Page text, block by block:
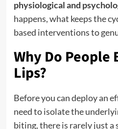
physiological and
happens, what keeps the
based interventions to
Why Do People
Lips?
Before you can deploy an
need to isolate the
biting, there is rarely just a